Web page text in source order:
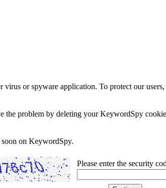
or spyware application. To protect our
the problem by deleting your KeywordSpy
on KeywordSpy.
Please enter the security